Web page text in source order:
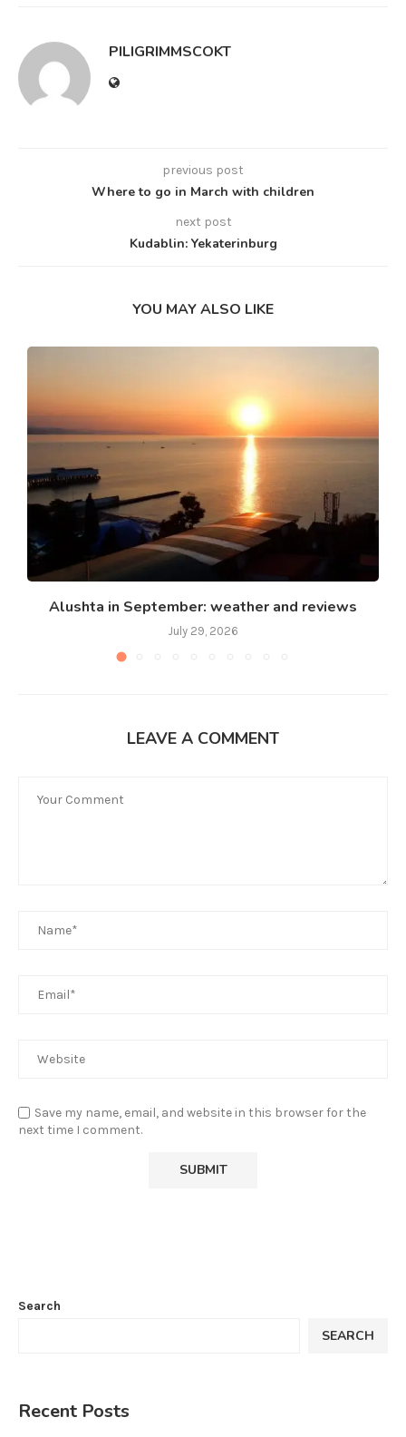
PILIGRIMMSCOKT
previous post
Where to go in March with children
next post
Kudablin: Yekaterinburg
YOU MAY ALSO LIKE
Alushta in September: weather and reviews
July 29, 2026
LEAVE A COMMENT
Save my name, email, and website in this browser for the
next time I comment.
Search
SEARCH
Recent Posts